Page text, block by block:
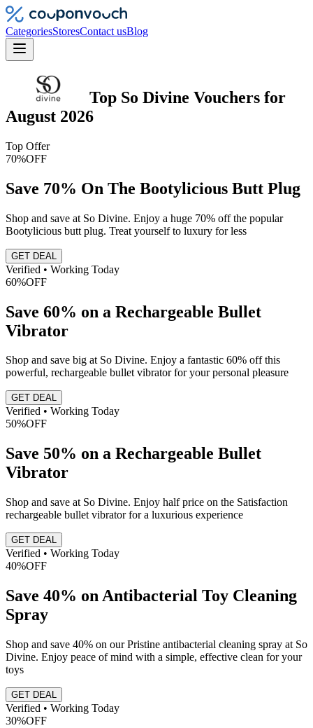
CategoriesStoresContact usBlog
Top So Divine Vouchers for
August 2026
Top Offer
70%OFF
Save 70% On The Bootylicious Butt Plug
Shop and save at So Divine. Enjoy a huge 70% off the popular
Bootylicious butt plug. Treat yourself to luxury for less
GET DEAL
Verified • Working Today
60%OFF
Save 60% on a Rechargeable Bullet
Vibrator
Shop and save big at So Divine. Enjoy a fantastic 60% off this
powerful, rechargeable bullet vibrator for your personal pleasure
GET DEAL
Verified • Working Today
50%OFF
Save 50% on a Rechargeable Bullet
Vibrator
Shop and save at So Divine. Enjoy half price on the Satisfaction
rechargeable bullet vibrator for a luxurious experience
GET DEAL
Verified • Working Today
40%OFF
Save 40% on Antibacterial Toy Cleaning
Spray
Shop and save 40% on our Pristine antibacterial cleaning spray at So
Divine. Enjoy peace of mind with a simple, effective clean for your
toys
GET DEAL
Verified • Working Today
30%OFF